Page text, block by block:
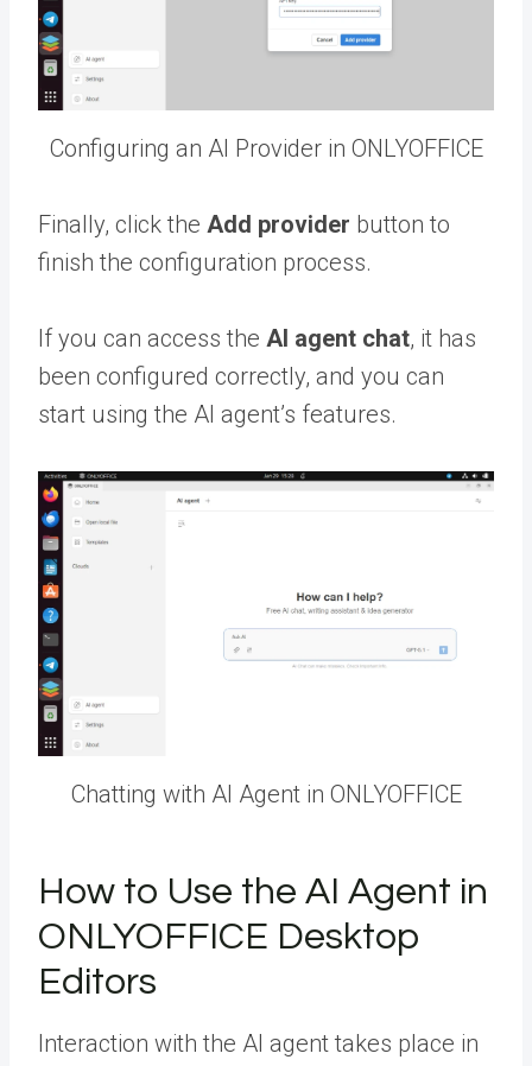
Configuring an AI Provider in ONLYOFFICE
Finally, click the Add provider button to
finish the configuration process.
If you can access the AI agent chat, it has
been configured correctly, and you can
start using the AI agent’s features.
Chatting with AI Agent in ONLYOFFICE
How to Use the AI Agent in
ONLYOFFICE Desktop
Editors
Interaction with the AI agent takes place in